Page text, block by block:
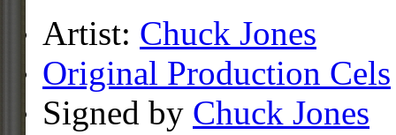
Artist: Chuck Jones
Original Production Cels
Signed by Chuck Jones